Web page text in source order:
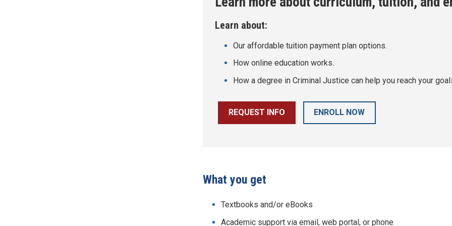
Learn about:
Our affordable tuition payment plan options.
How online education works.
How a degree in Criminal Justice can help you reach your
REQUEST INFO ENROLL NOW
What you get
Textbooks and/or eBooks
Academic support via email, web portal, or phone